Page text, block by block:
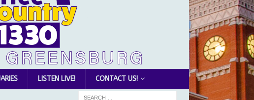
LISTEN LIVE! CONTACT US!